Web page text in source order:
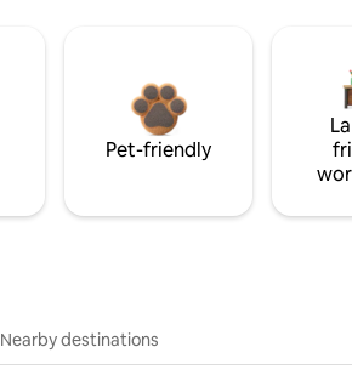
Pet-friendly
Nearby destinations